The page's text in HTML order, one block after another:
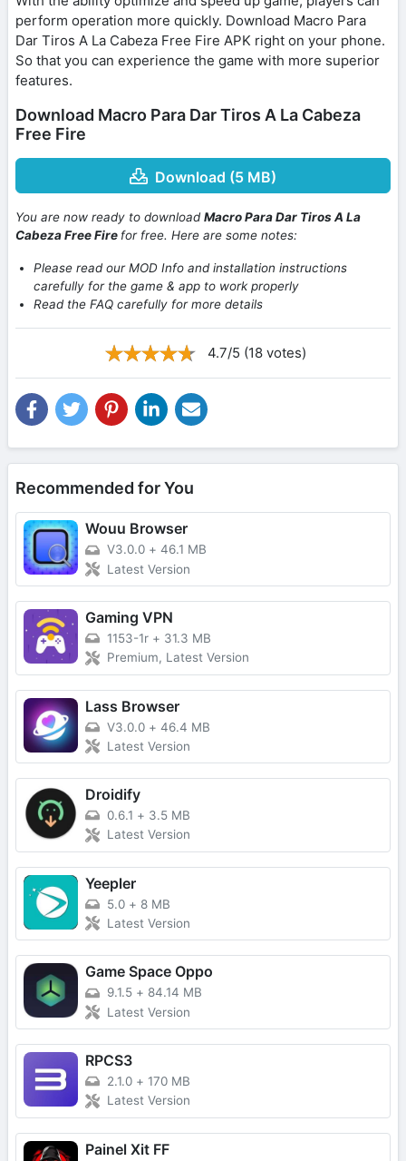
perform operation more quickly. Download Macro Para
Dar Tiros A La Cabeza Free Fire APK right on your phone.
So that you can experience the game with more superior
features.
Download Macro Para Dar Tiros A La Cabeza
Free Fire
Download (5 MB)
You are now ready to downloadMacro Para Dar Tiros A La
Cabeza Free Fire for free. Here are some notes:
Please read our MOD Info and installation instructions
carefully for the game & app to work properly
Read the FAQ carefully for more details
4.7/5 (18 votes)
Recommended for You
Wouu Browser
V3.0.0 + 46.1 MB
Latest Version
Gaming VPN
1153-1r + 31.3 MB
Premium, Latest Version
Lass Browser
V3.0.0 + 46.4 MB
Latest Version
Droidify
0.6.1 + 3.5 MB
Latest Version
Yeepler
5.0 + 8 MB
Latest Version
Game Space Oppo
9.1.5 + 84.14 MB
Latest Version
RPCS3
2.1.0 + 170 MB
Latest Version
Painel Xit FF